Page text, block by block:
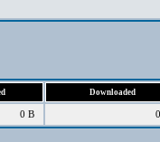
Downloaded
0 B